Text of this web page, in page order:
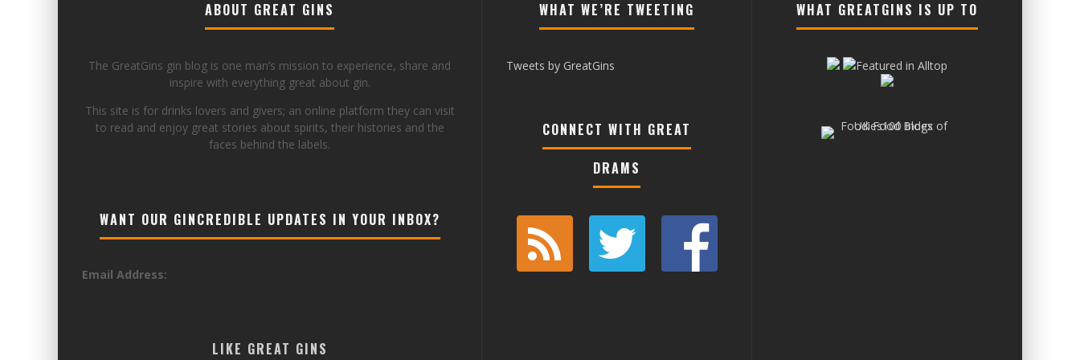
ABOUT GREAT GINS
The GreatGins gin blog is one man’s mission to experience, share and
inspire with everything great about gin.
This site is for drinks lovers and givers; an online platform they can visit
to read and enjoy great stories about spirits, their histories and the
faces behind the labels.
WANT OUR GINCREDIBLE UPDATES IN YOUR INBOX?
Email Address:
LIKE GREAT GINS
WHAT WE’RE TWEETING
Tweets by GreatGins
CONNECT WITH GREAT
DRAMS
WHAT GREATGINS IS UP TO